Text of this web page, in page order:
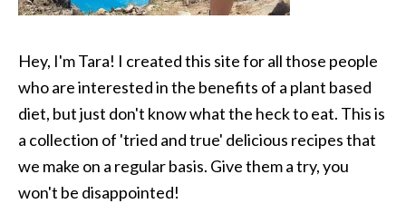
Hey, I'm Tara! I created this site for all those people
who are interested in the benefits of a plant based
diet, but just don't know what the heck to eat. This is
a collection of 'tried and true' delicious recipes that
we make on a regular basis. Give them a try, you
won't be disappointed!